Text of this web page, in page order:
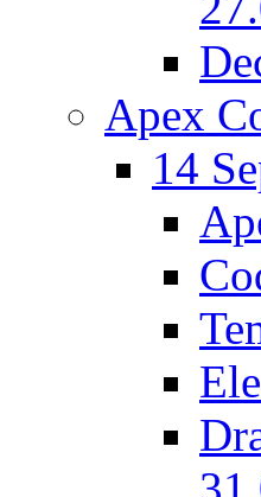
Apex
14